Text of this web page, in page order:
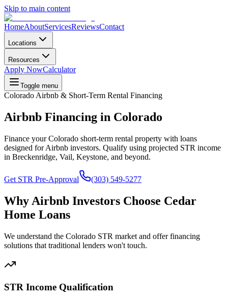
Skip to main content
HomeAboutServicesReviewsContact
Locations
Resources
Apply NowCalculator
Toggle menu
Colorado Airbnb & Short-Term Rental Financing
Airbnb Financing in Colorado
Finance your Colorado short-term rental property with loans
designed for Airbnb investors. Qualify using projected STR income
in Breckenridge, Vail, Keystone, and beyond.
Get STR Pre-Approval (303) 549-5277
Why Airbnb Investors Choose Cedar
Home Loans
We understand the Colorado STR market and offer financing
solutions that traditional lenders won't touch.
STR Income Qualification